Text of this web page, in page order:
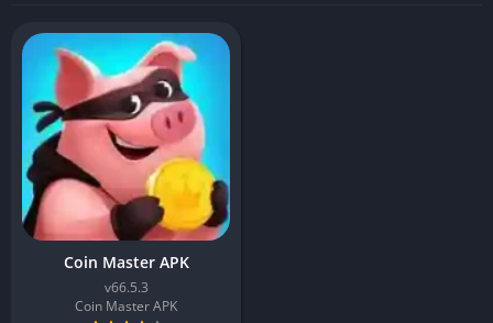
Coin Master APK
v66.5.3
Coin Master APK